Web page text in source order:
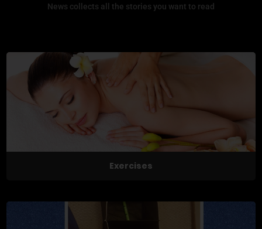
News collects all the stories you want to read
Exercises